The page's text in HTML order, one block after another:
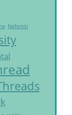
Nefertiti